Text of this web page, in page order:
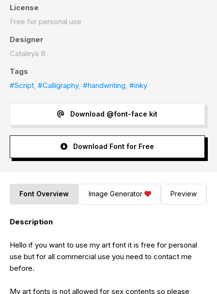
License
Free for personal use
Designer
Cataleya B
Tags
#Script, #Calligraphy, #handwriting, #inky
Download @font-face kit
Download Font for Free
Font Overview Image Generator Preview
Description
Hello if you want to use my art font it is free for personal
use but for all commercial use you need to contact me
before.
My art fonts is not allowed for sex contents so please